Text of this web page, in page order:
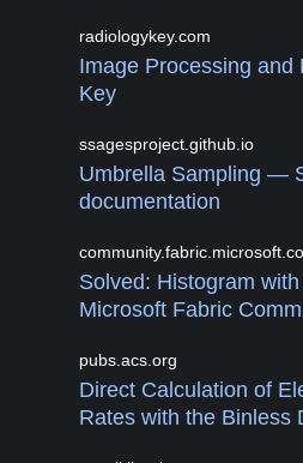
radiologykey.com
Image Processing and
Key
ssagesproject.github.io
Umbrella Sampling —
documentation
Solved: Histogram
Microsoft Fabric
pubs.acs.org
Direct Calculation of
Rates with the Binless